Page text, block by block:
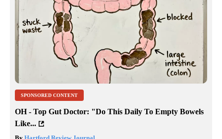
SPONSORED CONTENT
OH - Top Gut Doctor: "Do This Daily To Empty Bowels
Like...